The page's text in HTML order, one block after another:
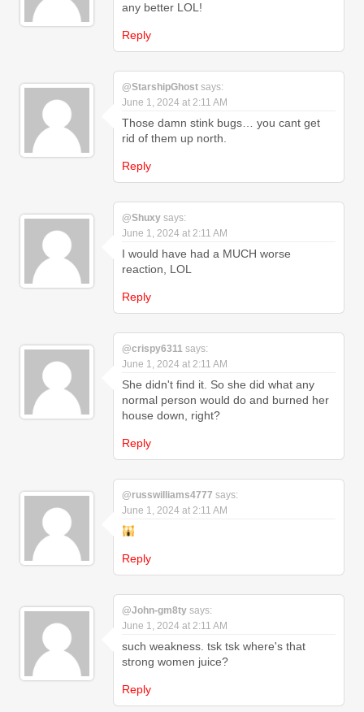
any better LOL!
Reply
@StarshipGhost says:
June 1, 2024 at 2:11 AM
Those damn stink bugs… you cant get
rid of them up north.
Reply
@Shuxy says:
June 1, 2024 at 2:11 AM
I would have had a MUCH worse
reaction, LOL
Reply
@crispy6311 says:
June 1, 2024 at 2:11 AM
She didn't find it. So she did what any
normal person would do and burned her
house down, right?
Reply
@russwilliams4777 says:
June 1, 2024 at 2:11 AM
Reply
@John-gm8ty says:
June 1, 2024 at 2:11 AM
such weakness. tsk tsk where's that
strong women juice?
Reply